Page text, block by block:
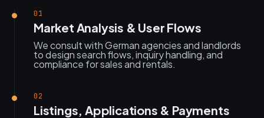
01
Market Analysis & User Flows
We consult with German agencies and landlords
to design search flows, inquiry handling, and
compliance for sales and rentals.
02
Listings, Applications & Payments